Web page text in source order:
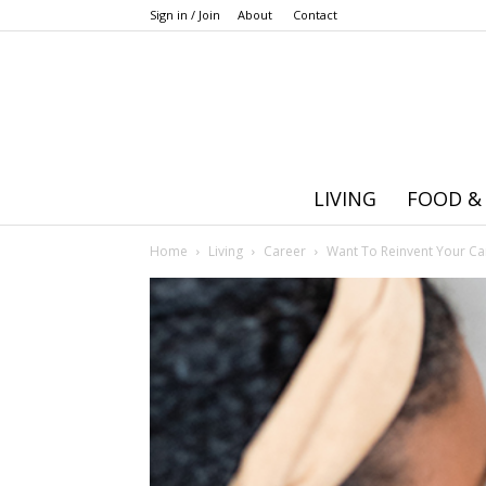
Sign in / Join About Contact
LIVING FOOD
Home Living Career Want To Reinvent Your